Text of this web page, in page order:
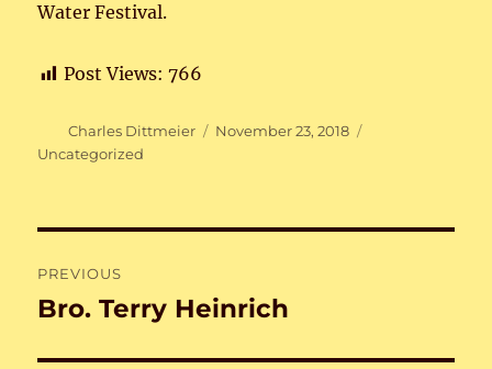
Water Festival.
Post Views: 766
Author
Charles Dittmeier
Posted
November 23, 2018
Uncategorized
navigation
PREVIOUS
Previous
Bro. Terry Heinrich